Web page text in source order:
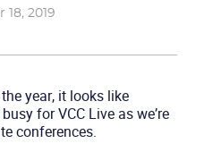
18, 2019
year, it looks like
for VCC Live as we’re
conferences.